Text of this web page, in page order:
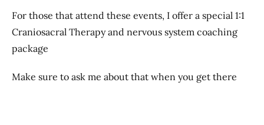
For those that attend these events, I offer a special 1:1
Craniosacral Therapy and nervous system coaching
package
Make sure to ask me about that when you get there